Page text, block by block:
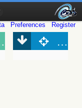
Preferences Register
(Simbad)